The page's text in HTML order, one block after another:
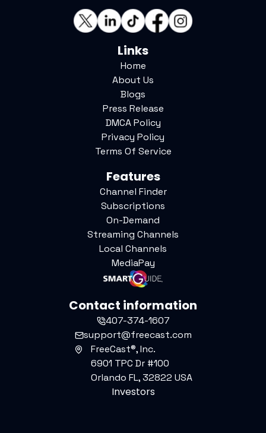
Links
Home
About Us
Blogs
Press Release
DMCA Policy
Privacy Policy
Terms Of Service
Features
Channel Finder
Subscriptions
On-Demand
Streaming Channels
Local Channels
MediaPay
Contact information
407-374-1607
support@freecast.com
FreeCast®, Inc.
6901 TPC Dr #100
Orlando FL, 32822 USA
Investors